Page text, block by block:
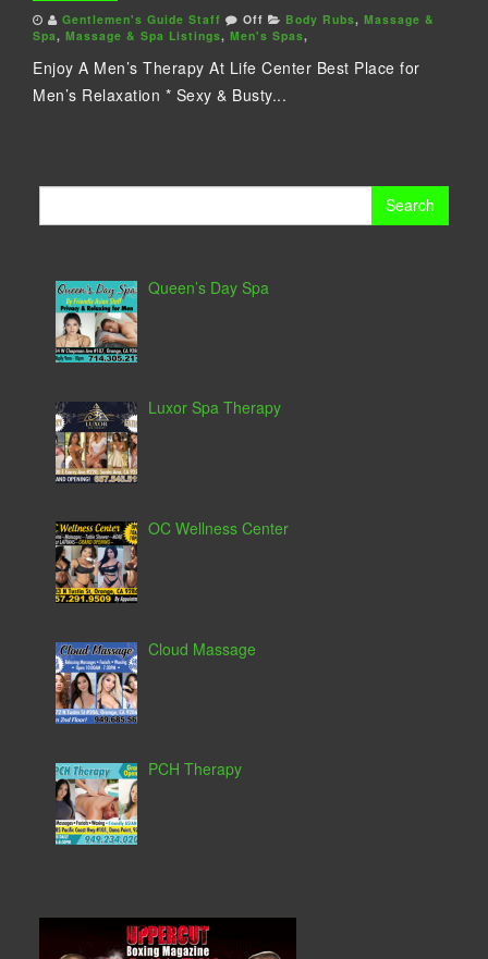
Gentlemen's Guide Staff Off Body Rubs, Massage &
Spa, Massage & Spa Listings, Men's Spas,
Enjoy A Men’s Therapy At Life Center Best Place for
Men’s Relaxation * Sexy & Busty...
Queen’s Day Spa
Luxor Spa Therapy
OC Wellness Center
Cloud Massage
PCH Therapy